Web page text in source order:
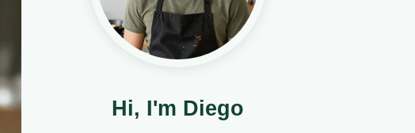
Hi, I'm Diego